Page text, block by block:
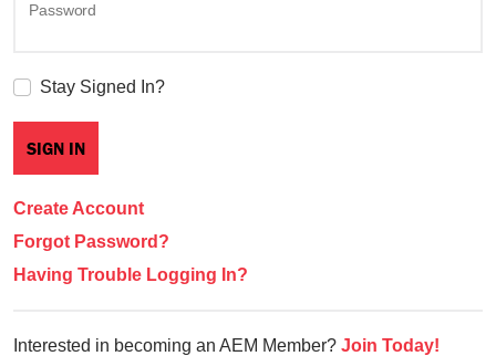
Password
Stay Signed In?
Create Account
Forgot Password?
Having Trouble Logging In?
Interested in becoming an AEM Member? Join Today!